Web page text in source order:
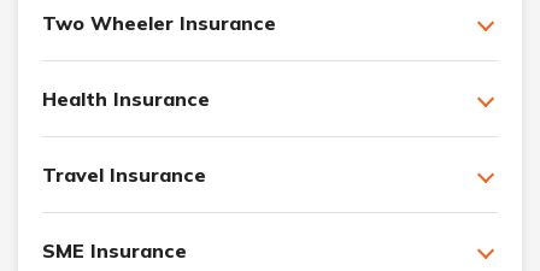
Two Wheeler Insurance
Health Insurance
Travel Insurance
SME Insurance